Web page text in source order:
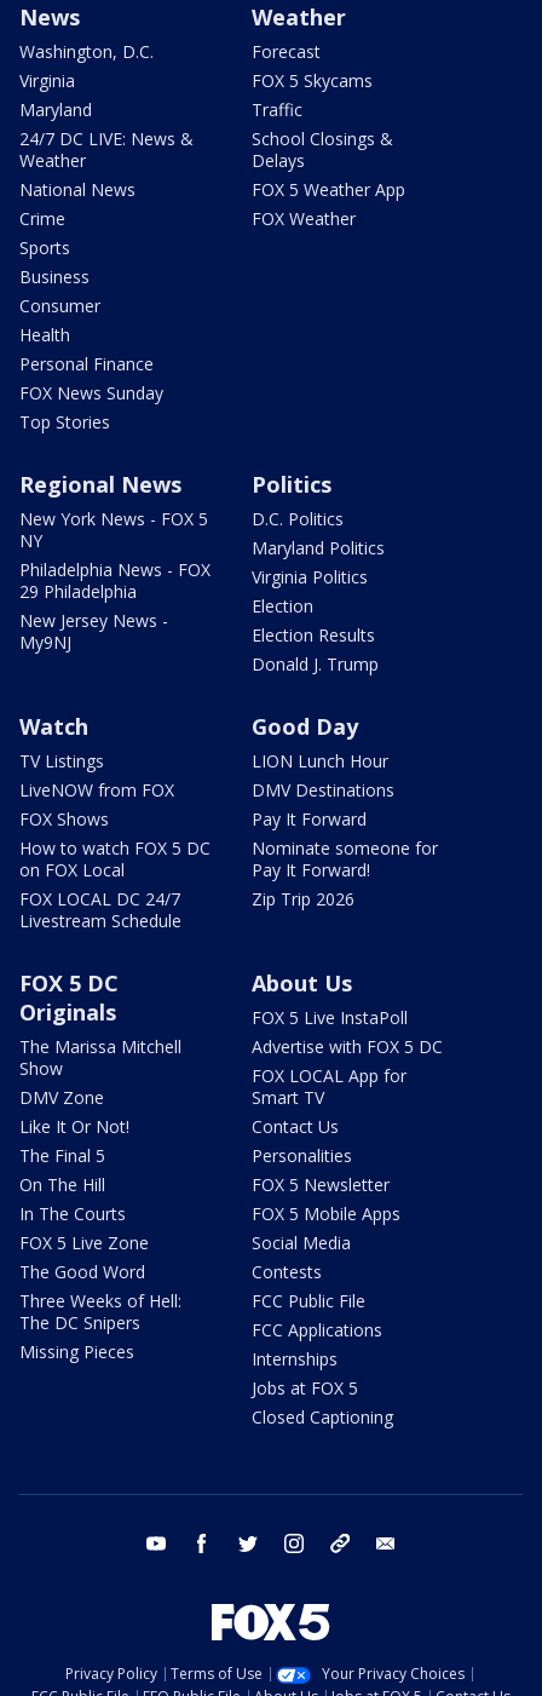
News
Washington, D.C.
Virginia
Maryland
24/7 DC LIVE: News &
Weather
National News
Crime
Sports
Business
Consumer
Health
Personal Finance
FOX News Sunday
Top Stories
Weather
Forecast
FOX 5 Skycams
Traffic
School Closings &
Delays
FOX 5 Weather App
FOX Weather
Regional News
New York News - FOX 5
NY
Philadelphia News - FOX
29 Philadelphia
New Jersey News -
My9NJ
Politics
D.C. Politics
Maryland Politics
Virginia Politics
Election
Election Results
Donald J. Trump
Watch
TV Listings
LiveNOW from FOX
FOX Shows
How to watch FOX 5 DC
on FOX Local
FOX LOCAL DC 24/7
Livestream Schedule
Good Day
LION Lunch Hour
DMV Destinations
Pay It Forward
Nominate someone for
Pay It Forward!
Zip Trip 2026
FOX 5 DC
Originals
The Marissa Mitchell
Show
DMV Zone
Like It Or Not!
The Final 5
On The Hill
In The Courts
FOX 5 Live Zone
The Good Word
Three Weeks of Hell:
The DC Snipers
Missing Pieces
About Us
FOX 5 Live InstaPoll
Advertise with FOX 5 DC
FOX LOCAL App for
Smart TV
Contact Us
Personalities
FOX 5 Newsletter
FOX 5 Mobile Apps
Social Media
Contests
FCC Public File
FCC Applications
Internships
Jobs at FOX 5
Closed Captioning
youtube facebook twitter instagram tiktok
Privacy Policy Terms of Use
Your Privacy Choices